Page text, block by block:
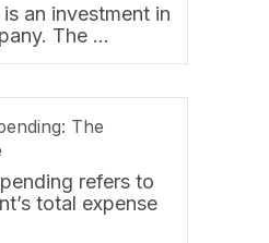
an investment in
The …
The
refers to
total expense